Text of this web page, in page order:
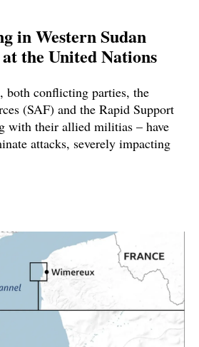
in Western Sudan
the United Nations
both conflicting parties, the
(SAF) and the Rapid Support
with their allied militias – have
attacks, severely impacting